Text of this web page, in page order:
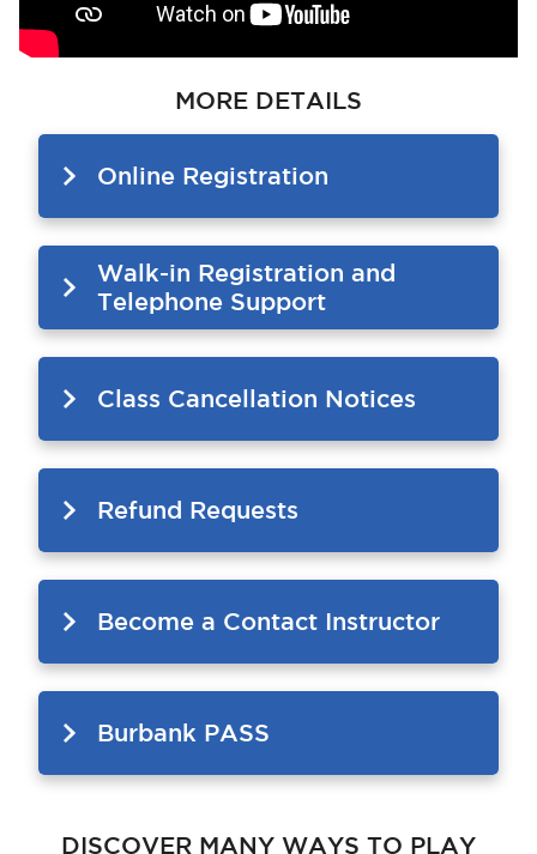
MORE DETAILS
Online Registration
Walk-in Registration and
Telephone Support
Class Cancellation Notices
Refund Requests
Become a Contact Instructor
Burbank PASS
DISCOVER MANY WAYS TO PLAY